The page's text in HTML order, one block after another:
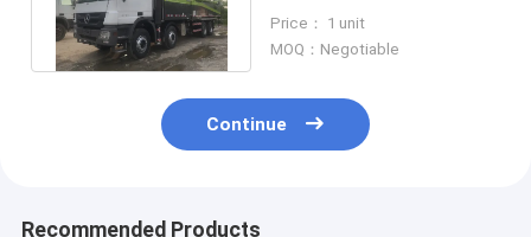
Machinery
Price： 1 unit
MOQ：Negotiable
Continue
Recommended Products